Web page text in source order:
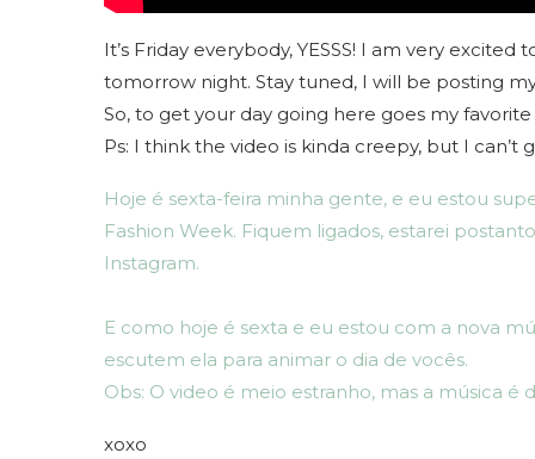
It’s Friday everybody, YESSS! I am very
tomorrow night. Stay tuned, I will be posting
So, to get your day going here goes my
Ps: I think the video is kinda creepy, but I can’t
Hoje é sexta-feira minha gente, e eu estou
Fashion Week. Fiquem ligados, estarei
Instagram.
E como hoje é sexta e eu estou com a nova
escutem ela para animar o dia de vocês.
Obs: O video é meio estranho, mas a música é
xoxo